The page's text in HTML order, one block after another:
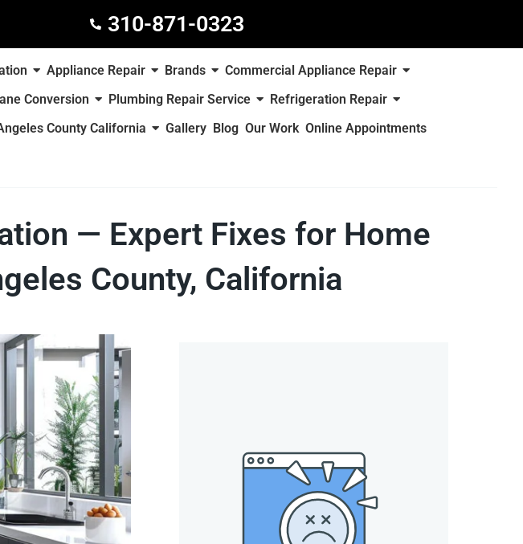
310-871-0323
Appliance Repair Brands
Commercial Appliance Repair
Conversion Plumbing Repair Service
Refrigeration Repair
County California Gallery Blog Our Work Online Appointments
— Expert Fixes for Home
County, California